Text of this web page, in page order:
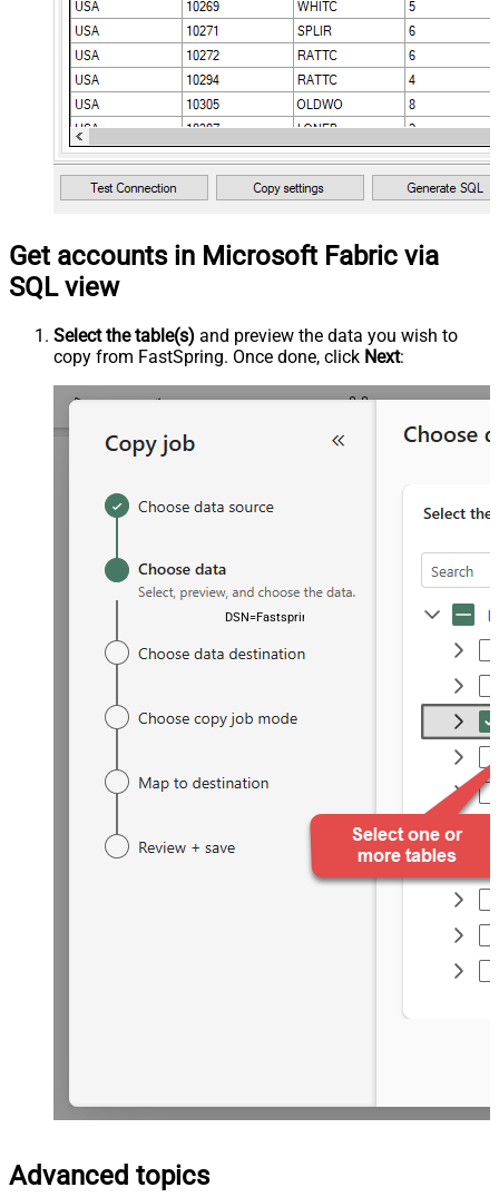
Get accounts in Microsoft Fabric via
SQL view
Select the table(s) and preview the data you wish to
copy from FastSpring. Once done, click Next:
DSN=FastspringDSN
Advanced topics